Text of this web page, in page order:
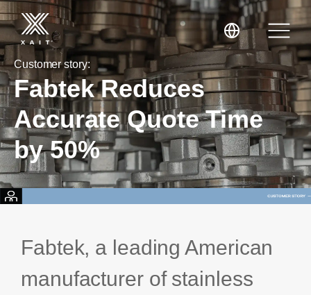
XaitPorter
XaitCPQ
Manufacturing
Government
Tenders and RFPs
Customer story:
Fabtek Reduces
Accurate Quote Time
by 50%
Fabtek, a leading American
manufacturer of stainless